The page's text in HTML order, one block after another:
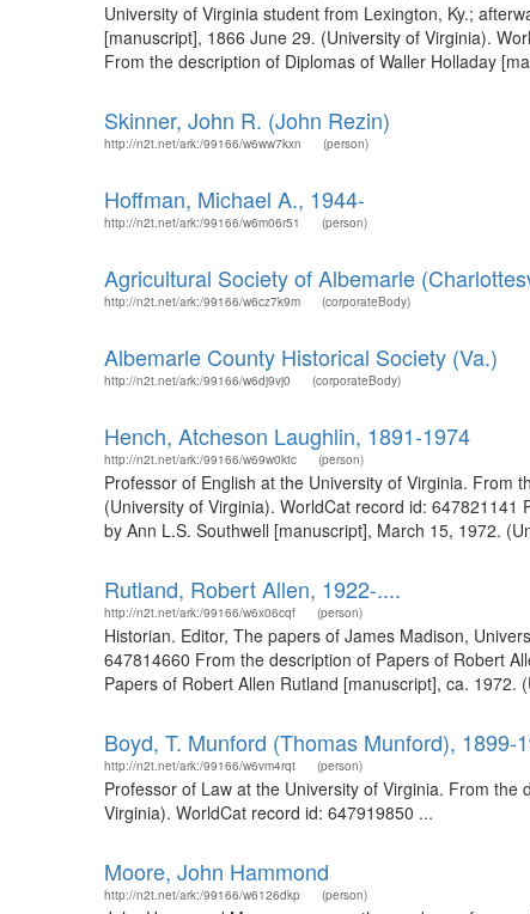
University of Virginia student from Lexington, Ky.;
[manuscript], 1866 June 29. (University of Virginia).
From the description of Diplomas of Waller Holladay
Skinner, John R. (John Rezin)
http://n2t.net/ark:/99166/w6ww7kxn (person)
Hoffman, Michael A., 1944-
http://n2t.net/ark:/99166/w6m06r51 (person)
Agricultural Society of Albemarle
http://n2t.net/ark:/99166/w6cz7k9m (corporateBody)
Albemarle County Historical Society (Va.)
http://n2t.net/ark:/99166/w6dj9vj0 (corporateBody)
Hench, Atcheson Laughlin, 1891-1974
http://n2t.net/ark:/99166/w69w0ktc (person)
Professor of English at the University of Virginia. From
(University of Virginia). WorldCat record id:
by Ann L.S. Southwell [manuscript], March 15, 1972.
Rutland, Robert Allen, 1922-....
http://n2t.net/ark:/99166/w6x06cqf (person)
Historian. Editor, The papers of James Madison,
647814660 From the description of Papers of Robert
Papers of Robert Allen Rutland [manuscript], ca.
Boyd, T. Munford (Thomas Munford), 1899-
http://n2t.net/ark:/99166/w6vm4rqt (person)
Professor of Law at the University of Virginia. From
Virginia). WorldCat record id: 647919850 ...
Moore, John Hammond
http://n2t.net/ark:/99166/w6126dkp (person)